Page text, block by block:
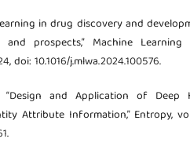
in drug discovery and
and prospects,” Machine
doi: 10.1016/j.mlwa.2024.100576.
and Application of Deep
Attribute Information,” Entropy,